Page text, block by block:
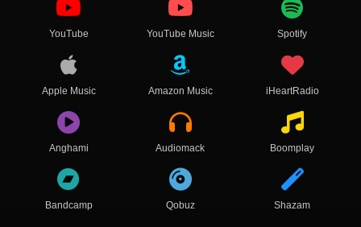
YouTube YouTube Music Spotify
Apple Music Amazon Music iHeartRadio
Anghami Audiomack Boomplay
Bandcamp Qobuz Shazam